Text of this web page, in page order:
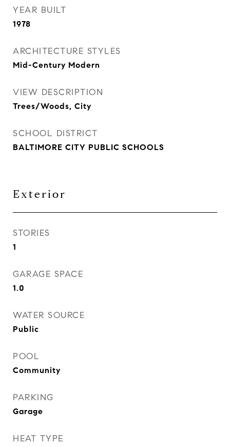
YEAR BUILT
1978
ARCHITECTURE STYLES
Mid-Century Modern
VIEW DESCRIPTION
Trees/Woods, City
SCHOOL DISTRICT
BALTIMORE CITY PUBLIC SCHOOLS
Exterior
STORIES
1
GARAGE SPACE
1.0
WATER SOURCE
Public
POOL
Community
PARKING
Garage
HEAT TYPE